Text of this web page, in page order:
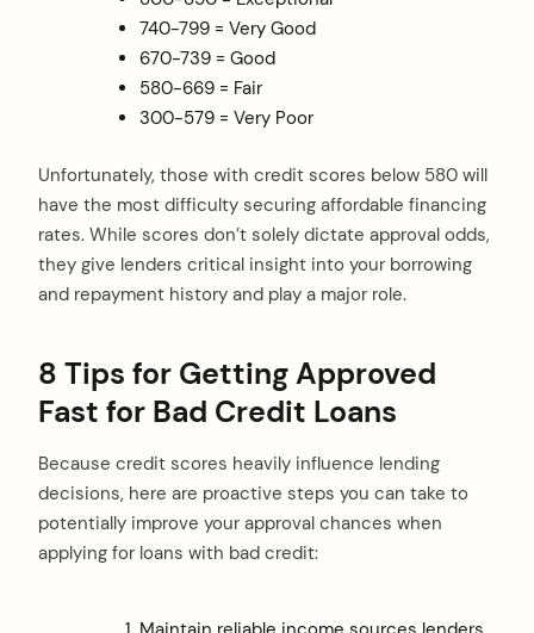
740-799 = Very Good
670-739 = Good
580-669 = Fair
300-579 = Very Poor
Unfortunately, those with credit scores below 580 will
have the most difficulty securing affordable financing
rates. While scores don’t solely dictate approval odds,
they give lenders critical insight into your borrowing
and repayment history and play a major role.
8 Tips for Getting Approved
Fast for Bad Credit Loans
Because credit scores heavily influence lending
decisions, here are proactive steps you can take to
potentially improve your approval chances when
applying for loans with bad credit: